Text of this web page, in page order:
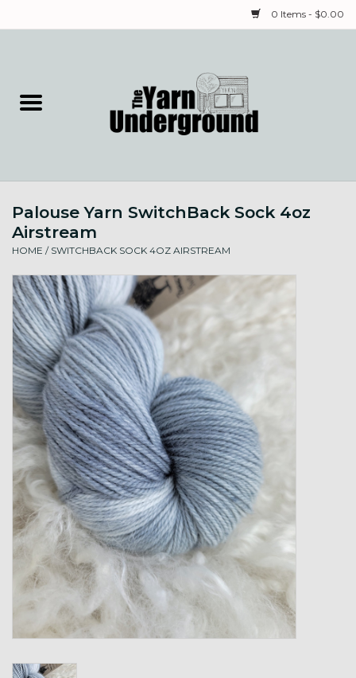
0 Items - $0.00
Needles & Notions
Spinning & Weaving
Fiber
Local Artists
Gift cards
Loyalty!
Palouse Yarn SwitchBack Sock 4oz
Airstream
HOME / SWITCHBACK SOCK 4OZ AIRSTREAM